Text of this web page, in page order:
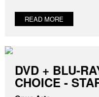
READ MORE
DVD + BLU-
CHOICE -